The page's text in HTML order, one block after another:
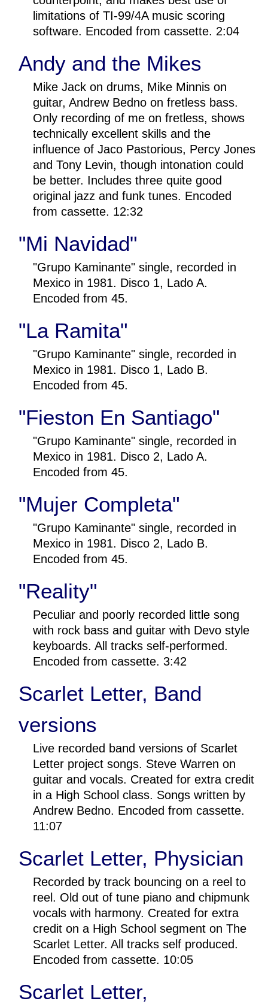
limitations of TI-99/4A music scoring
software. Encoded from cassette. 2:04
Andy and the Mikes
Mike Jack on drums, Mike Minnis on
guitar, Andrew Bedno on fretless bass.
Only recording of me on fretless, shows
technically excellent skills and the
influence of Jaco Pastorious, Percy Jones
and Tony Levin, though intonation could
be better. Includes three quite good
original jazz and funk tunes. Encoded
from cassette. 12:32
"Mi Navidad"
"Grupo Kaminante" single, recorded in
Mexico in 1981. Disco 1, Lado A.
Encoded from 45.
"La Ramita"
"Grupo Kaminante" single, recorded in
Mexico in 1981. Disco 1, Lado B.
Encoded from 45.
"Fieston En Santiago"
"Grupo Kaminante" single, recorded in
Mexico in 1981. Disco 2, Lado A.
Encoded from 45.
"Mujer Completa"
"Grupo Kaminante" single, recorded in
Mexico in 1981. Disco 2, Lado B.
Encoded from 45.
"Reality"
Peculiar and poorly recorded little song
with rock bass and guitar with Devo style
keyboards. All tracks self-performed.
Encoded from cassette. 3:42
Scarlet Letter, Band
versions
Live recorded band versions of Scarlet
Letter project songs. Steve Warren on
guitar and vocals. Created for extra credit
in a High School class. Songs written by
Andrew Bedno. Encoded from cassette.
11:07
Scarlet Letter, Physician
Recorded by track bouncing on a reel to
reel. Old out of tune piano and chipmunk
vocals with harmony. Created for extra
credit on a High School segment on The
Scarlet Letter. All tracks self produced.
Encoded from cassette. 10:05
Scarlet Letter,